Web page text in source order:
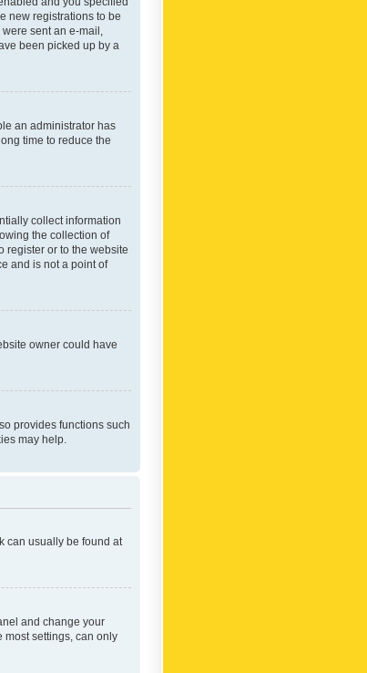
new registrations to be
sent an e-mail,
been picked up by a
an administrator has
time to reduce the
collect information
the collection of
register or to the website
and is not a point of
owner could have
provides functions such
may help.
can usually be found at
and change your
most settings, can only